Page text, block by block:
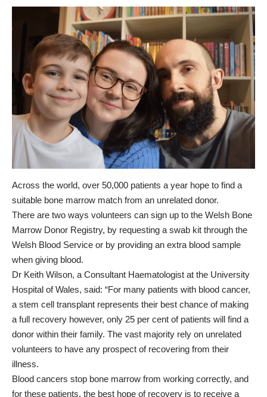
Across the world, over 50,000 patients a year hope to find a
suitable bone marrow match from an unrelated donor.
There are two ways volunteers can sign up to the Welsh Bone
Marrow Donor Registry, by requesting a swab kit through the
Welsh Blood Service or by providing an extra blood sample
when giving blood.
Dr Keith Wilson, a Consultant Haematologist at the University
Hospital of Wales, said: “For many patients with blood cancer,
a stem cell transplant represents their best chance of making
a full recovery however, only 25 per cent of patients will find a
donor within their family. The vast majority rely on unrelated
volunteers to have any prospect of recovering from their
illness.
Blood cancers stop bone marrow from working correctly, and
for these patients, the best hope of recovery is to receive a